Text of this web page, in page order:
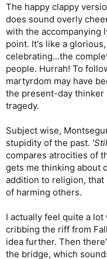
The happy clappy
does sound overly
with the accompanying
point. It's like a
celebrating...the
people. Hurrah! To
martyrdom may have
the present-day thinker
tragedy.
Subject wise,
stupidity of the past. '
compares atrocities of
gets me thinking about
addition to religion,
of harming others.
I actually feel quite a
cribbing the riff from
idea further. Then
the bridge, which